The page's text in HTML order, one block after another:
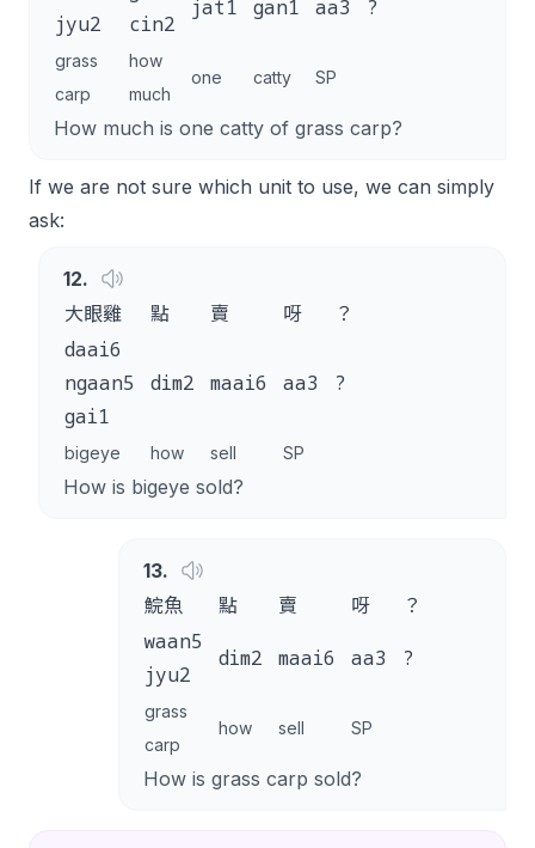
jyu2
cin2
jat1 gan1 aa3 ?
grass
carp
how
much
one catty SP
How much is one catty of grass carp?
If we are not sure which unit to use, we can simply
ask:
12.
大眼雞
點 賣 呀 ？
daai6
ngaan5
gai1
dim2 maai6 aa3 ?
bigeye how sell SP
How is bigeye sold?
13.
鯇魚
點 賣 呀 ？
waan5
jyu2
dim2 maai6 aa3 ?
grass
carp
how sell SP
How is grass carp sold?